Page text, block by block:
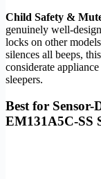
Child Safety &
genuinely well-
locks on other
silences all beeps,
considerate
sleepers.
Best for
EM131A5C-SS